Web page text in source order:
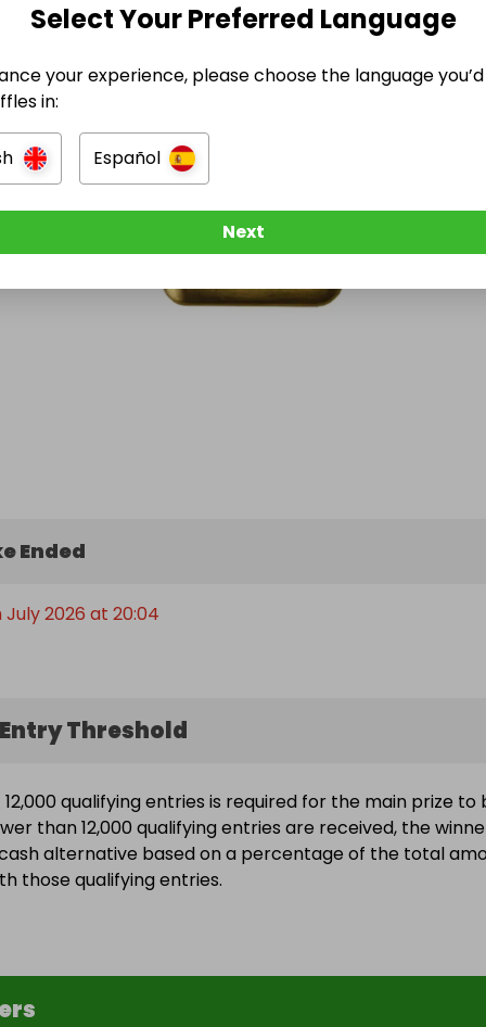
Ended
July 2026 at 20:04
Threshold
qualifying entries is required for the main prize to
than 12,000 qualifying entries are received, the
alternative based on a percentage of the total
those qualifying entries.
Select Your Preferred Language
your experience, please choose the language
in:
Español
Next